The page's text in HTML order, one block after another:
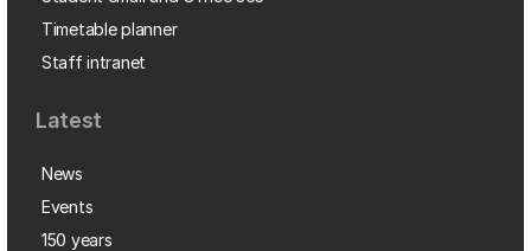
Timetable planner
Staff intranet
Latest
News
Events
150 years